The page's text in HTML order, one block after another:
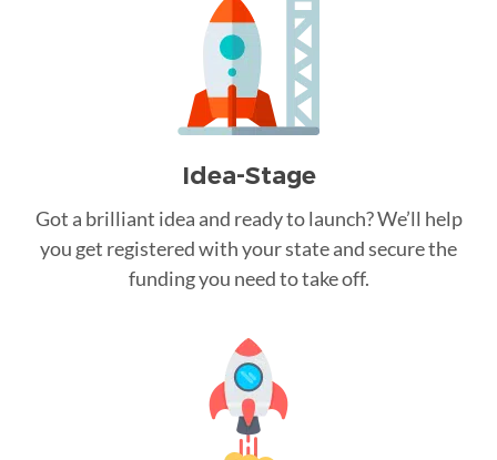
Idea-Stage
Got a brilliant idea and ready to launch? We’ll help
you get registered with your state and secure the
funding you need to take off.